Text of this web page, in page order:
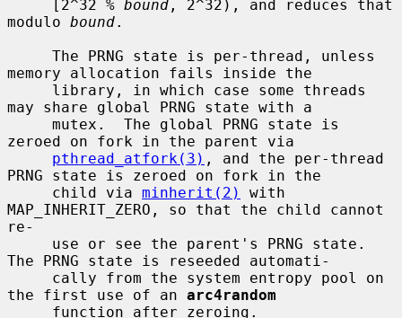
     [2^32 %
bound , 2^32), and reduces that
modulo bound.
memory allocation fails inside the
may share global PRNG state with a
zeroed on fork in the parent via
pthread_atfork(3) , and the per-thread
PRNG state is zeroed on fork in the
     child via
minherit(2)
with
MAP_INHERIT_ZERO, so that the child cannot
re-
The PRNG state is reseeded automati-
the first use of an arc4random